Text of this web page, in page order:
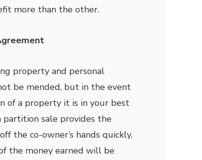
more than the other.
property and personal
be mended, but in the event
of a property it is in your best
sale provides the
the co-owner’s hands quickly,
the money earned will be